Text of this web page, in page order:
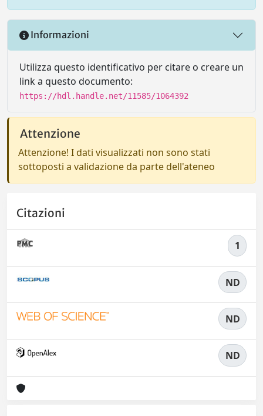
Informazioni
Utilizza questo identificativo per citare o creare un
link a questo documento:
https://hdl.handle.net/11585/1064392
Attenzione
Attenzione! I dati visualizzati non sono stati
sottoposti a validazione da parte dell'ateneo
Citazioni
1
ND
ND
ND